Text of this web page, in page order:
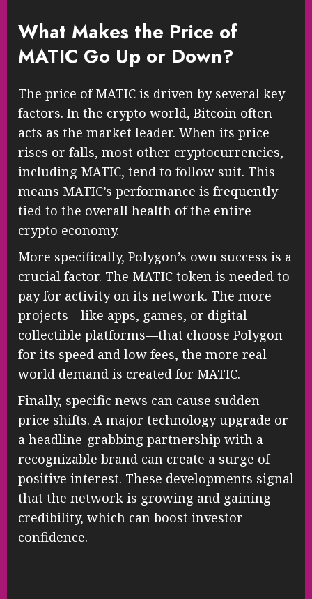
What Makes the Price of
MATIC Go Up or Down?
The price of MATIC is driven by several key
factors. In the crypto world, Bitcoin often
acts as the market leader. When its price
rises or falls, most other cryptocurrencies,
including MATIC, tend to follow suit. This
means MATIC’s performance is frequently
tied to the overall health of the entire
crypto economy.
More specifically, Polygon’s own success is a
crucial factor. The MATIC token is needed to
pay for activity on its network. The more
projects—like apps, games, or digital
collectible platforms—that choose Polygon
for its speed and low fees, the more real-
world demand is created for MATIC.
Finally, specific news can cause sudden
price shifts. A major technology upgrade or
a headline-grabbing partnership with a
recognizable brand can create a surge of
positive interest. These developments signal
that the network is growing and gaining
credibility, which can boost investor
confidence.